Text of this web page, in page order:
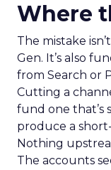
Where
The mistake
Gen. It’s also
from Search or
Cutting a
fund one that’s
produce a
Nothing
The accounts